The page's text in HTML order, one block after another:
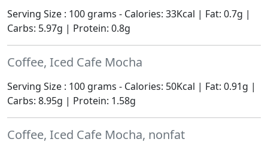
Serving Size : 100 grams - Calories: 33Kcal | Fat: 0.7g |
Carbs: 5.97g | Protein: 0.8g
Coffee, Iced Cafe Mocha
Serving Size : 100 grams - Calories: 50Kcal | Fat: 0.91g |
Carbs: 8.95g | Protein: 1.58g
Coffee, Iced Cafe Mocha, nonfat